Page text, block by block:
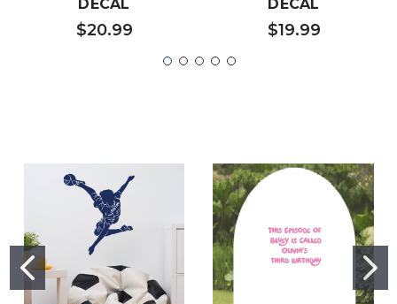
DECAL
$20.99
DECAL
$19.99